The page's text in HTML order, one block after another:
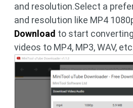
and resolution.Select a
and resolution like MP4
Download to start
videos to MP4, MP3, WAV,